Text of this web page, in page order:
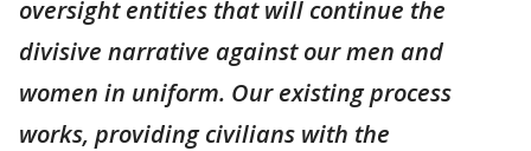
oversight entities that will continue the
divisive narrative against our men and
women in uniform. Our existing process
works, providing civilians with the